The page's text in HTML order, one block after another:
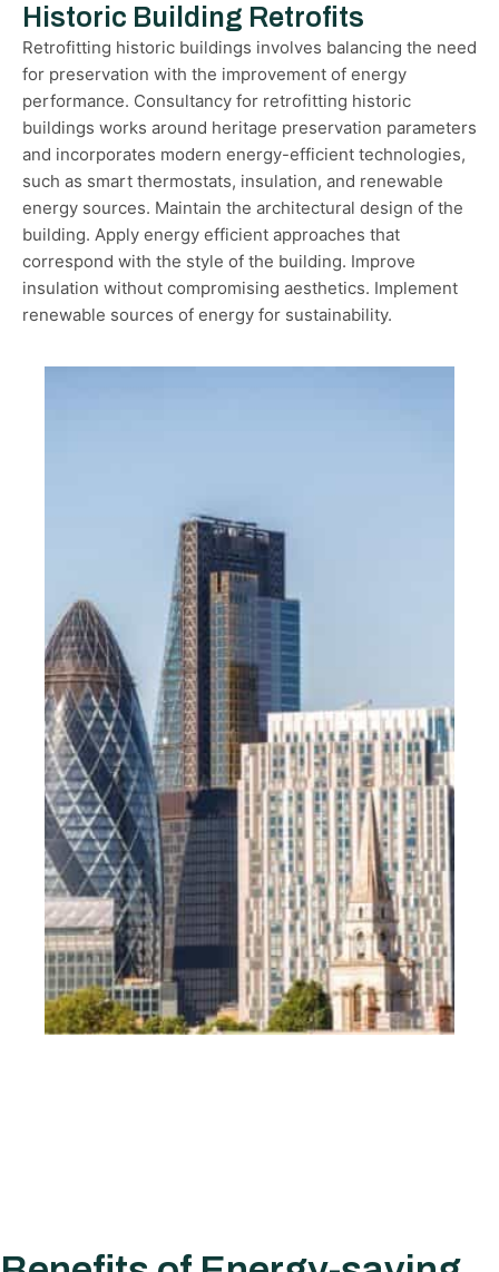
Historic Building Retrofits
Retrofitting historic buildings involves balancing the need
for preservation with the improvement of energy
performance. Consultancy for retrofitting historic
buildings works around heritage preservation parameters
and incorporates modern energy-efficient technologies,
such as smart thermostats, insulation, and renewable
energy sources. Maintain the architectural design of the
building. Apply energy efficient approaches that
correspond with the style of the building. Improve
insulation without compromising aesthetics. Implement
renewable sources of energy for sustainability.